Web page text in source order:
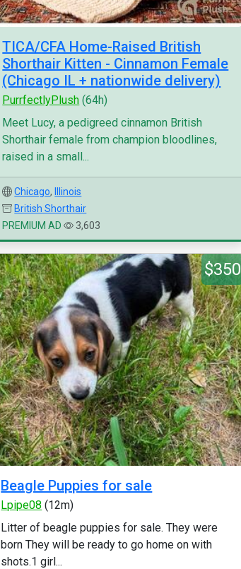
TICA/CFA Home-Raised British
Shorthair Kitten - Cinnamon Female
(Chicago IL + nationwide delivery)
PurrfectlyPlush (64h)
Meet Lucy, a pedigreed cinnamon British
Shorthair female from champion bloodlines,
raised in a small...
Chicago,
Illinois
British Shorthair
PREMIUM AD
3,603
$350
Beagle Puppies for sale
Lpipe08 (12m)
Litter of beagle puppies for sale. They were
born They will be ready to go home on with
shots.1 girl...